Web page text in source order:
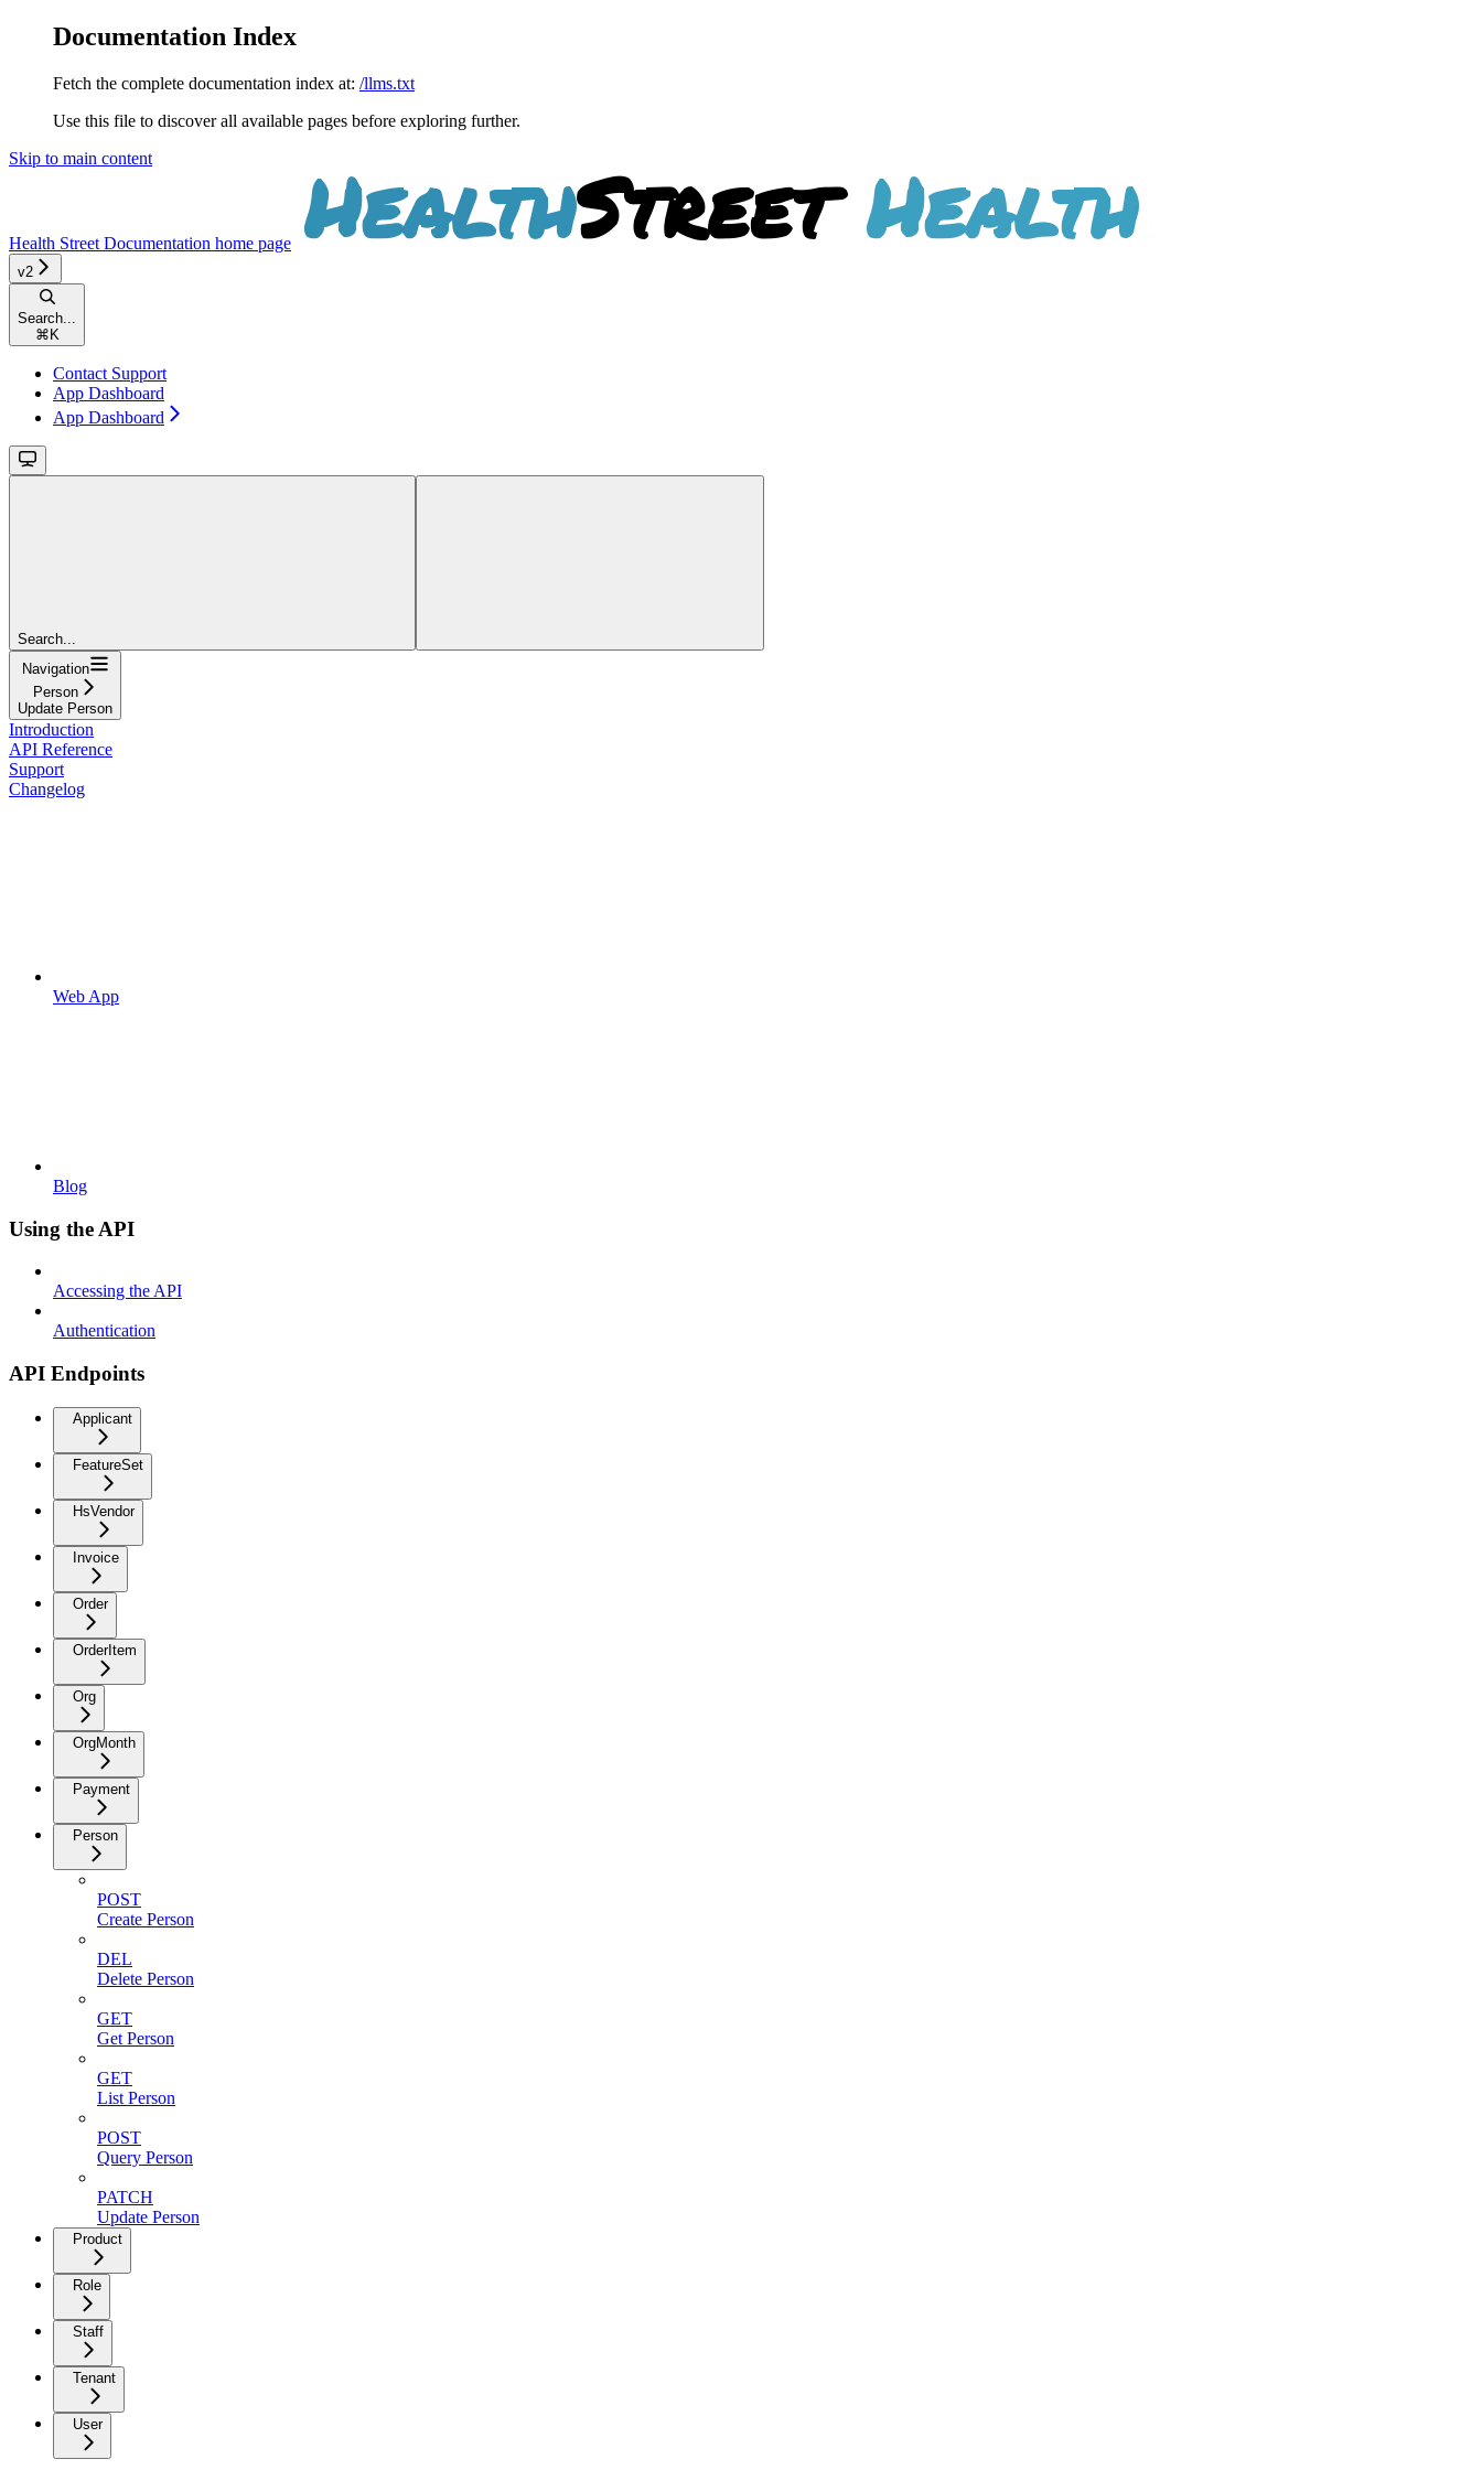
Documentation Index
Fetch the complete documentation index at: /llms.txt
Use this file to discover all available pages before exploring further.
Skip to main content
Health Street Documentation home page
v2
Search...
⌘ K
Contact Support
App Dashboard
App Dashboard
Search...
Navigation
Person
Update Person
Introduction
API Reference
Support
Changelog
Web App
Blog
Using the API
Accessing the API
Authentication
API Endpoints
Applicant
FeatureSet
HsVendor
Invoice
Order
OrderItem
Org
OrgMonth
Payment
Person
POST
Create Person
DEL
Delete Person
GET
Get Person
GET
List Person
POST
Query Person
PATCH
Update Person
Product
Role
Staff
Tenant
User